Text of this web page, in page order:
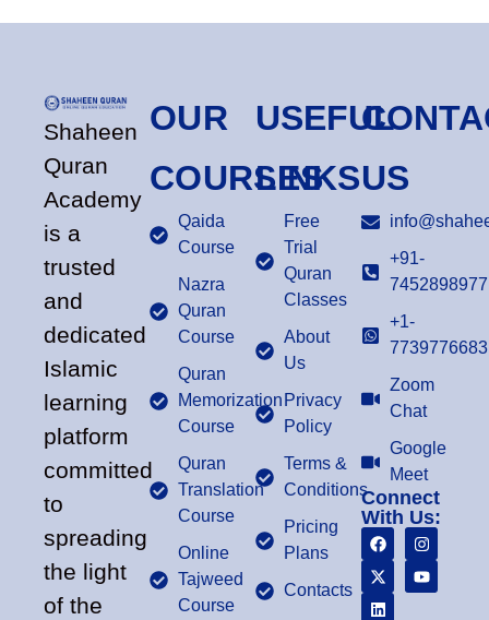
Shaheen
Quran
Academy
is a
trusted
and
dedicated
Islamic
learning
platform
committed
to
spreading
the light
of the
OUR
COURSES
Qaida
Course
Nazra
Quran
Course
Quran
Memorization
Course
Quran
Translation
Course
Online
Tajweed
Course
USEFUL
LINKS
Free
Trial
Quran
Classes
About
Us
Privacy
Policy
Terms &
Conditions
Pricing
Plans
Contacts
US
+91-
7452898977
+1-
7739776683
Zoom
Chat
Google
Meet
Connect
With Us: